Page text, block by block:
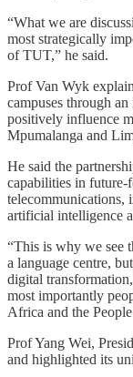
“What we are
most strategically
of TUT,” he said.
Prof Van Wyk
campuses through
positively influence
Mpumalanga and
He said the
capabilities in future-
telecommunications,
artificial intelligence
“This is why we see
a language centre,
digital
most importantly
Africa and the
Prof Yang Wei,
and highlighted its